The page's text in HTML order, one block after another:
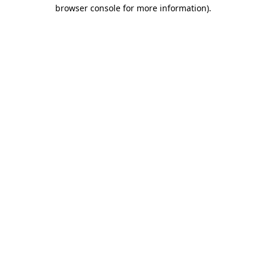
browser console for more information).